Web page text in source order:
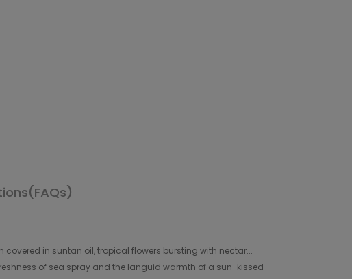
covered in suntan oil, tropical flowers bursting with nectar...
of sea spray and the languid warmth of a sun-kissed